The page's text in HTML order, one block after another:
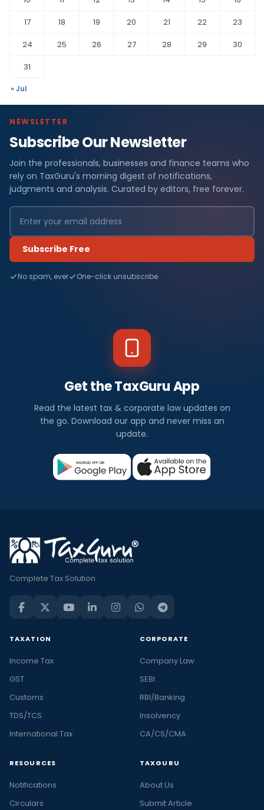
17
18 19 20 21 22
23
24
25 26 27 28 29
30
31
« Jul
NEWSLETTER
Subscribe Our Newsletter
Join the professionals, businesses and finance teams who
rely on TaxGuru's morning digest of notifications,
judgments and analysis. Curated by editors, free forever.
Subscribe Free
No spam, ever One-click unsubscribe
Get the TaxGuru App
Read the latest tax & corporate law updates on
the go. Download our app and never miss an
update.
Complete Tax Solution
TAXATION
Income Tax
GST
Customs
TDS/TCS
International Tax
CORPORATE
Company Law
SEBI
RBI/Banking
Insolvency
CA/CS/CMA
RESOURCES
Notifications
Circulars
TAXGURU
About Us
Submit Article